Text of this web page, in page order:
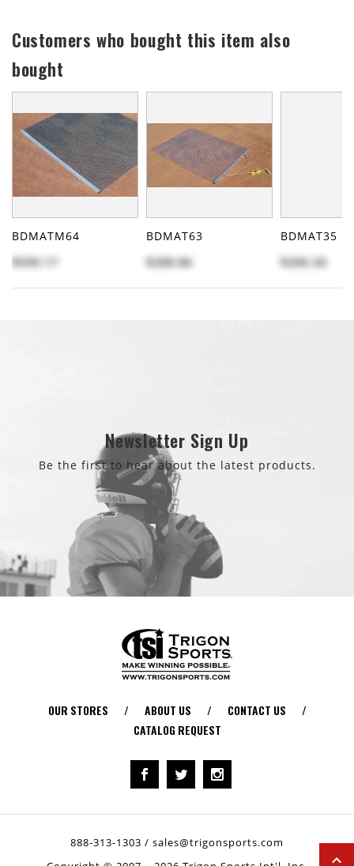
Customers who bought this item also
bought
BDMATM64
$599.17
BDMAT63
$288.86
BDMAT35
$200.20
Newsletter Sign Up
Be the first to hear about the latest products.
OUR STORES / ABOUT US / CONTACT US
/
CATALOG REQUEST
888-313-1303 / sales@trigonsports.com